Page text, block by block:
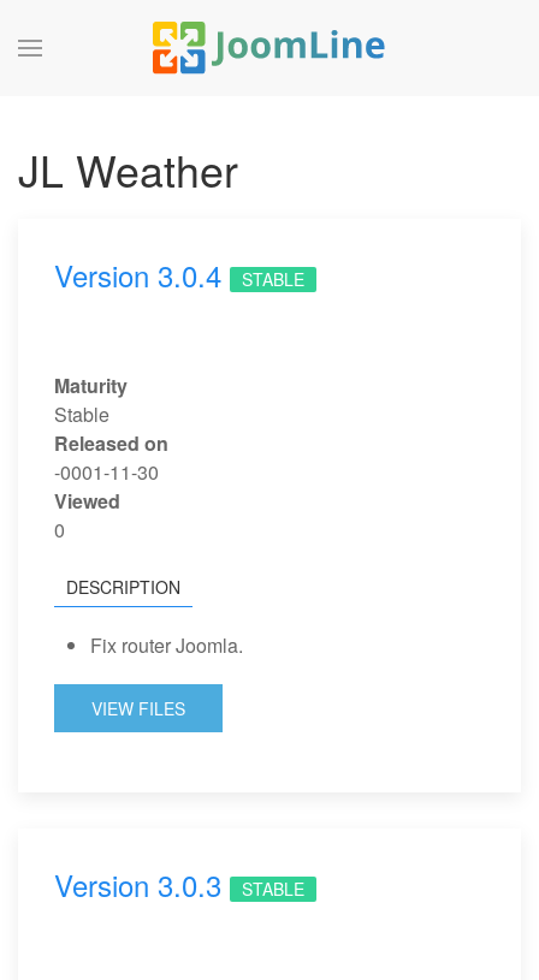
JL Weather
Version 3.0.4 STABLE
Maturity
Stable
Released on
-0001-11-30
Viewed
0
DESCRIPTION
Fix router Joomla.
VIEW FILES
Version 3.0.3 STABLE